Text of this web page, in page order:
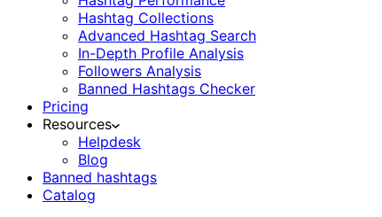
Hashtag Collections
Advanced Hashtag Search
In-Depth Profile Analysis
Followers Analysis
Banned Hashtags Checker
Pricing
Resources
Helpdesk
Blog
Banned hashtags
Catalog